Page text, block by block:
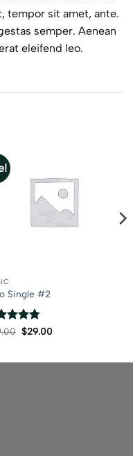
tempor sit amet, ante.
semper. Aenean
eleifend leo.
Single #2
4.75
Original
price
$29.00Current